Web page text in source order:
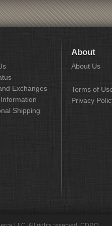
Exchanges
Shipping
About
About Us
Terms of
Privacy